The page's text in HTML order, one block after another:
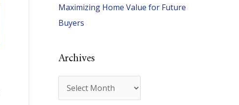
:Maximizing Home Value for Future
Buyers
Archives
r